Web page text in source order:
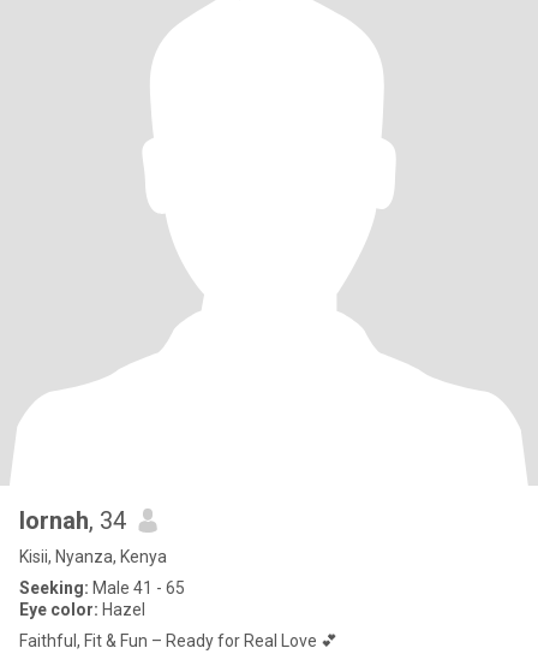
lornah, 34
Kisii, Nyanza, Kenya
Seeking: Male 41 - 65
Eye color: Hazel
Faithful, Fit & Fun – Ready for Real Love 💕